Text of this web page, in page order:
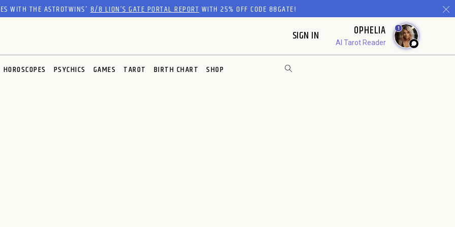
WITH THE ASTROTWINS'8/8 LION’S GATE PORTAL REPORTWITH 25% OFF CODE 88GATE!
SIGN IN OPHELIA
AI Tarot Reader
1
HOROSCOPES PSYCHICS GAMES TAROT BIRTH CHART SHOP